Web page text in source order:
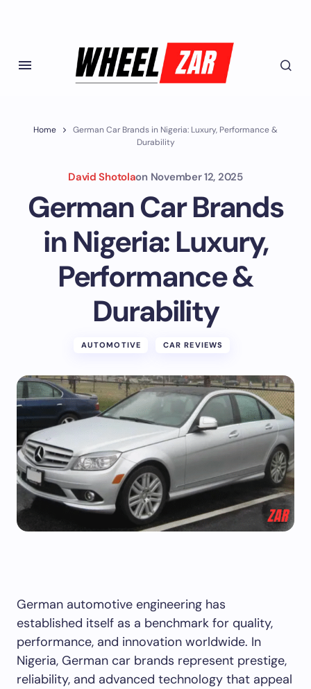
Home
German Car Brands in Nigeria: Luxury, Performance &
Durability
David Shotolaon November 12, 2025
German Car Brands
in Nigeria: Luxury,
Performance &
Durability
AUTOMOTIVE CAR REVIEWS
German automotive engineering has
established itself as a benchmark for quality,
performance, and innovation worldwide. In
Nigeria, German car brands represent prestige,
reliability, and advanced technology that appeal